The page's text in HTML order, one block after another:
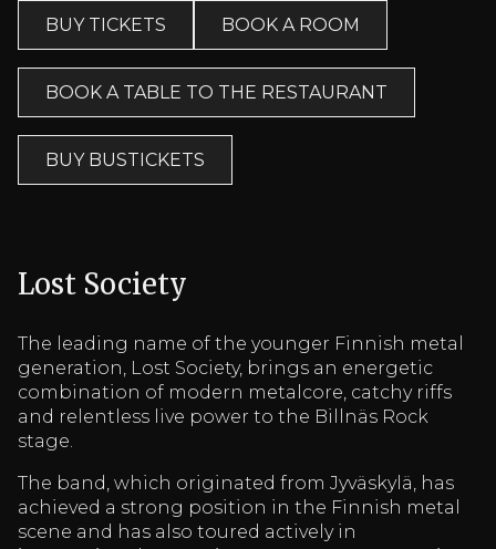
BUY TICKETS BOOK A ROOM
BOOK A TABLE TO THE RESTAURANT
BUY BUSTICKETS
Lost Society
The leading name of the younger Finnish metal
generation, Lost Society, brings an energetic
combination of modern metalcore, catchy riffs
and relentless live power to the Billnäs Rock
stage.
The band, which originated from Jyväskylä, has
achieved a strong position in the Finnish metal
scene and has also toured actively in